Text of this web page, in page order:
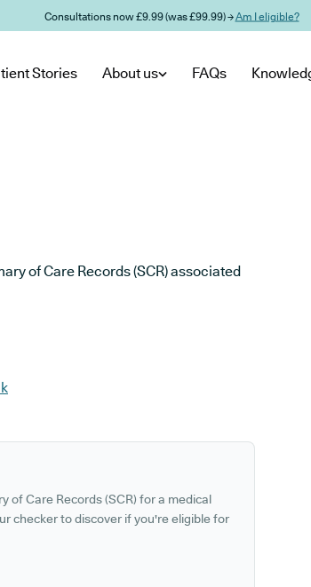
Consultations now £9.99 (was £99.99) →Am I eligible?
Stories About us FAQs
of Care Records (SCR) associated
of Care Records (SCR) for a medical
checker to discover if you're eligible for